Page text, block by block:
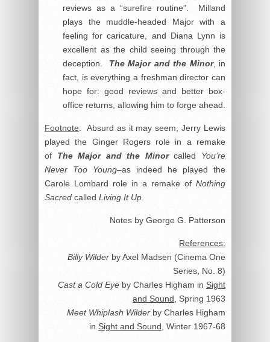
reviews as a “surefire routine”. Milland
plays the muddle-headed Major with a
feeling for caricature, and Diana Lynn is
excellent as the child seeing through the
deception. The Major and the Minor, in
fact, is everything a freshman director can
hope for: good reviews and better box-
office returns, allowing him to forge ahead.
Footnote: Absurd as it may seem, Jerry Lewis
played the Ginger Rogers role in a remake
of The Major and the Minorcalled You’re
Never Too Young–as indeed he played the
Carole Lombard role in a remake of Nothing
Sacred called Living It Up.
Notes by George G. Patterson
References:
Billy Wilder by Axel Madsen (Cinema One
Series, No. 8)
Cast a Cold Eye by Charles Higham in Sight
and Sound, Spring 1963
Meet Whiplash Wilder by Charles Higham
in Sight and Sound, Winter 1967-68